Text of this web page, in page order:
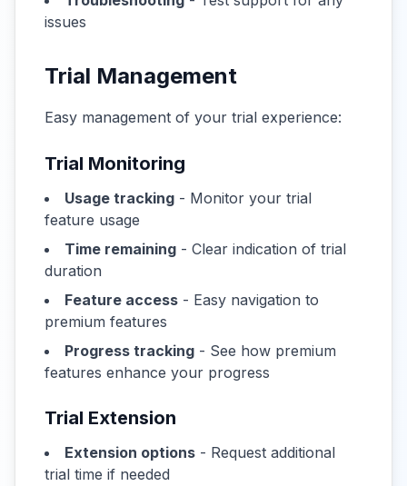
issues
Trial Management
Easy management of your trial experience:
Trial Monitoring
Usage tracking - Monitor your trial
feature usage
Time remaining - Clear indication of trial
duration
Feature access - Easy navigation to
premium features
Progress tracking - See how premium
features enhance your progress
Trial Extension
Extension options - Request additional
trial time if needed